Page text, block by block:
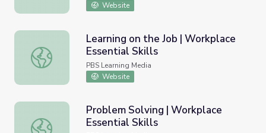
Website
Learning on the Job | Workplace Essential Skills
Learning on the Job | Workplace
Essential Skills
PBS Learning Media
Website
Problem Solving | Workplace Essential Skills
Problem Solving | Workplace
Essential Skills